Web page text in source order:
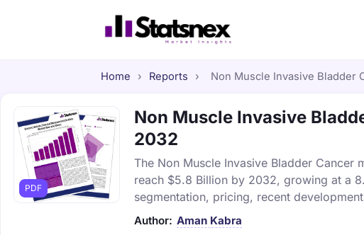
Home › Reports › Non Muscle Invasive Bladder
PDF
Non Muscle Invasive
2032
The Non Muscle Invasive Bladder
reach $5.8 Billion by 2032, growing at a
segmentation, pricing, recent
Author: Aman Kabra